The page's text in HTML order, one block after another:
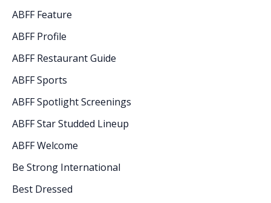
ABFF Feature
ABFF Profile
ABFF Restaurant Guide
ABFF Sports
ABFF Spotlight Screenings
ABFF Star Studded Lineup
ABFF Welcome
Be Strong International
Best Dressed